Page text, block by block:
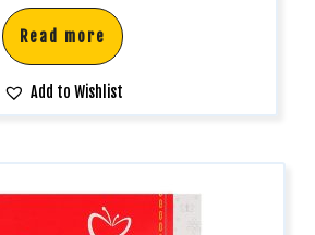
Read more
Add to Wishlist